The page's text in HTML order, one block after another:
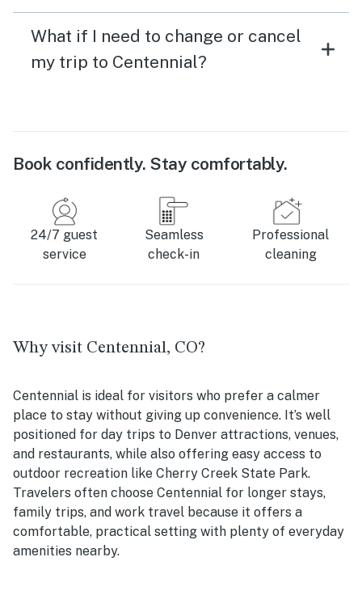
What if I need to change or cancel
my trip to Centennial?
Book confidently. Stay comfortably.
24/7 guest
service
Seamless
check-in
Professional
cleaning
Why visit Centennial, CO?
Centennial is ideal for visitors who prefer a calmer
place to stay without giving up convenience. It’s well
positioned for day trips to Denver attractions, venues,
and restaurants, while also offering easy access to
outdoor recreation like Cherry Creek State Park.
Travelers often choose Centennial for longer stays,
family trips, and work travel because it offers a
comfortable, practical setting with plenty of everyday
amenities nearby.